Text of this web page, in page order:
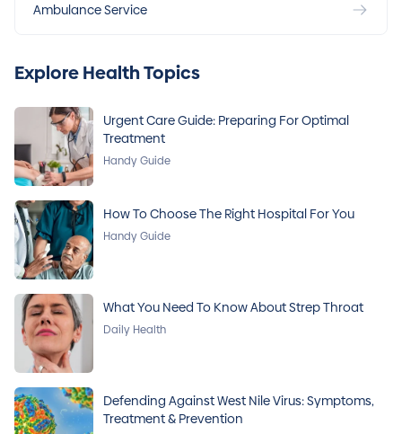
Ambulance Service
Explore Health Topics
Urgent Care Guide: Preparing For Optimal
Treatment
Handy Guide
How To Choose The Right Hospital For You
Handy Guide
What You Need To Know About Strep Throat
Daily Health
Defending Against West Nile Virus: Symptoms,
Treatment & Prevention